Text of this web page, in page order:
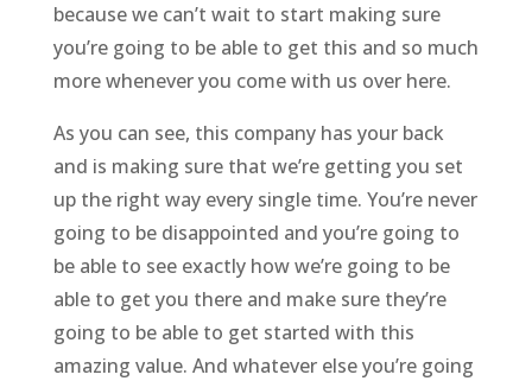
because we can’t wait to start making sure
you’re going to be able to get this and so much
more whenever you come with us over here.
As you can see, this company has your back
and is making sure that we’re getting you set
up the right way every single time. You’re never
going to be disappointed and you’re going to
be able to see exactly how we’re going to be
able to get you there and make sure they’re
going to be able to get started with this
amazing value. And whatever else you’re going